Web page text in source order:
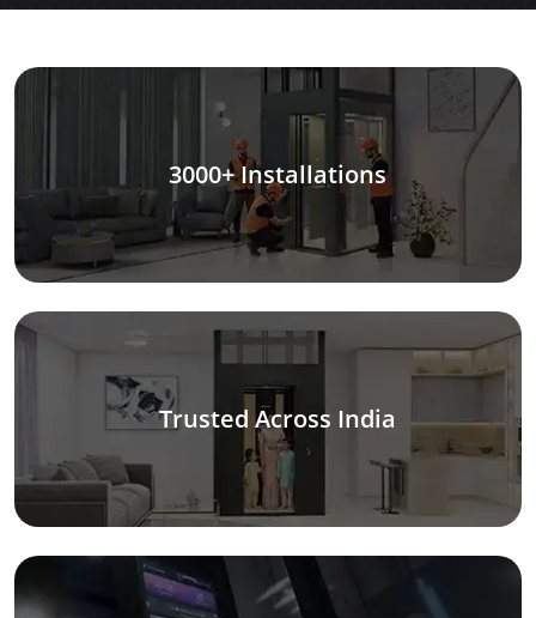
3000+ Installations
Trusted Across India